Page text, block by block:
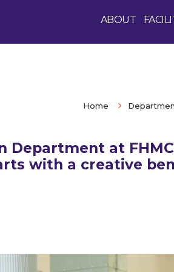
ABOUT
Home
Department at
with a creative